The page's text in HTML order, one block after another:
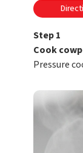
Step 1
Cook
Pressure